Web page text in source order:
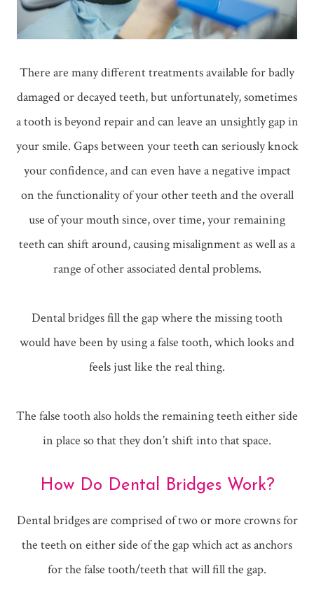
There are many different treatments available for badly
damaged or decayed teeth, but unfortunately, sometimes
a tooth is beyond repair and can leave an unsightly gap in
your smile. Gaps between your teeth can seriously knock
your confidence, and can even have a negative impact
on the functionality of your other teeth and the overall
use of your mouth since, over time, your remaining
teeth can shift around, causing misalignment as well as a
range of other associated dental problems.
Dental bridges fill the gap where the missing tooth
would have been by using a false tooth, which looks and
feels just like the real thing.
The false tooth also holds the remaining teeth either side
in place so that they don’t shift into that space.
How Do Dental Bridges Work?
Dental bridges are comprised of two or more crowns for
the teeth on either side of the gap which act as anchors
for the false tooth/teeth that will fill the gap.